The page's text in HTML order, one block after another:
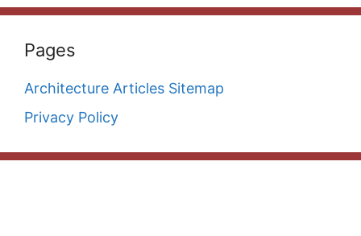
Pages
Architecture Articles Sitemap
Privacy Policy